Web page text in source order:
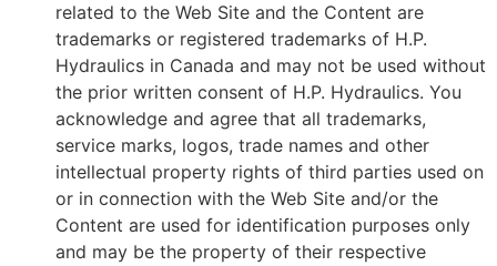
related to the Web Site and the Content are
trademarks or registered trademarks of H.P.
Hydraulics in Canada and may not be used without
the prior written consent of H.P. Hydraulics. You
acknowledge and agree that all trademarks,
service marks, logos, trade names and other
intellectual property rights of third parties used on
or in connection with the Web Site and/or the
Content are used for identification purposes only
and may be the property of their respective